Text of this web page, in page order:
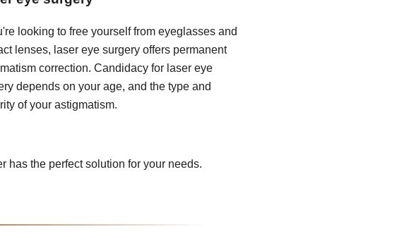
looking to free yourself from eyeglasses and
lenses, laser eye surgery offers permanent
correction. Candidacy for laser eye
depends on your age, and the type and
of your astigmatism.
has the perfect solution for your needs.